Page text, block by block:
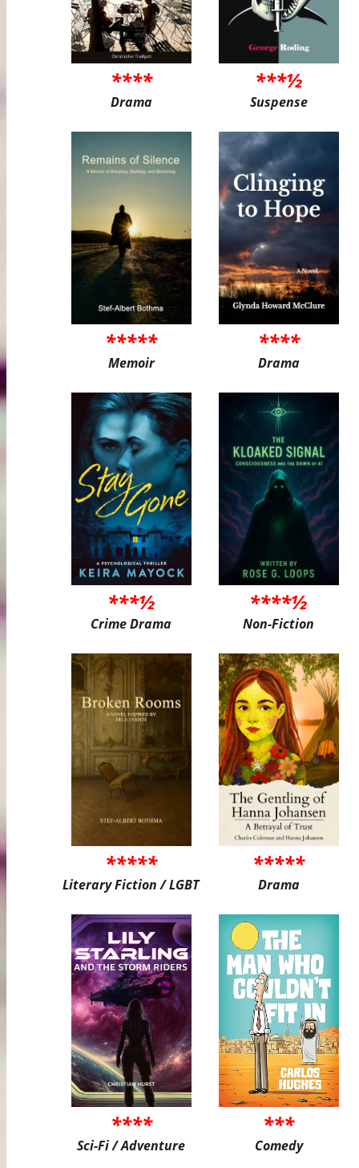
****
Drama
***½
Suspense
*****
Memoir
****
Drama
***½
Crime Drama
****½
Non-Fiction
*****
Literary Fiction / LGBT
*****
Drama
****
Sci-Fi / Adventure
***
Comedy